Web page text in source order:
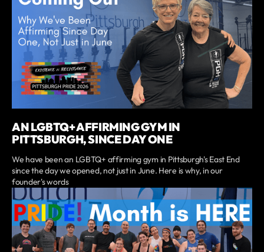
AN LGBTQ+ AFFIRMING GYM IN
PITTSBURGH, SINCE DAY ONE
We have been an LGBTQ+ affirming gym in Pittsburgh's East End
since the day we opened, not just in June. Here is why, in our
founder's words